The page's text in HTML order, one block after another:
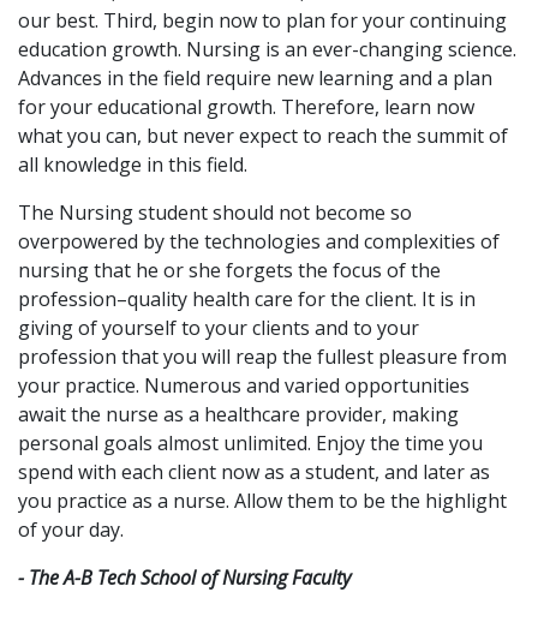
our best. Third, begin now to plan for your continuing
education growth. Nursing is an ever-changing science.
Advances in the field require new learning and a plan
for your educational growth. Therefore, learn now
what you can, but never expect to reach the summit of
all knowledge in this field.
The Nursing student should not become so
overpowered by the technologies and complexities of
nursing that he or she forgets the focus of the
profession–quality health care for the client. It is in
giving of yourself to your clients and to your
profession that you will reap the fullest pleasure from
your practice. Numerous and varied opportunities
await the nurse as a healthcare provider, making
personal goals almost unlimited. Enjoy the time you
spend with each client now as a student, and later as
you practice as a nurse. Allow them to be the highlight
of your day.
- The A-B Tech School of Nursing Faculty